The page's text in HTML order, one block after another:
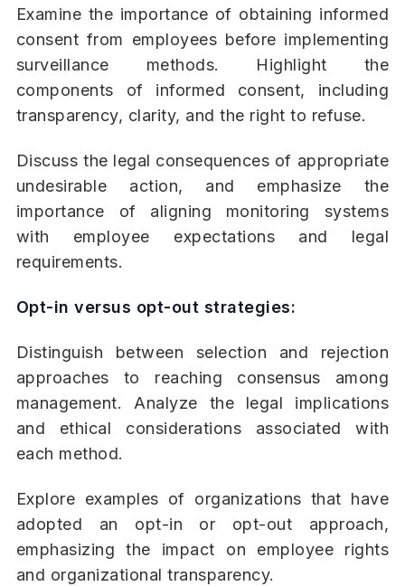
Examine the importance of obtaining informed
consent from employees before implementing
surveillance methods. Highlight the
components of informed consent, including
transparency, clarity, and the right to refuse.
Discuss the legal consequences of appropriate
undesirable action, and emphasize the
importance of aligning monitoring systems
with employee expectations and legal
requirements.
Opt-in versus opt-out strategies:
Distinguish between selection and rejection
approaches to reaching consensus among
management. Analyze the legal implications
and ethical considerations associated with
each method.
Explore examples of organizations that have
adopted an opt-in or opt-out approach,
emphasizing the impact on employee rights
and organizational transparency.